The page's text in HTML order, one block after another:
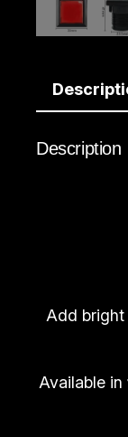
Description
Add bright
Available in